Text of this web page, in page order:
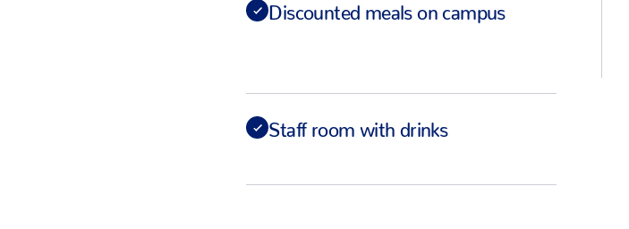
Discounted meals on campus
Staff room with drinks